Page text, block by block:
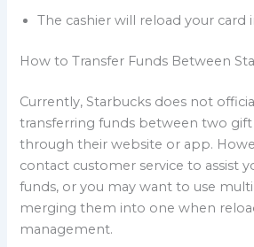
The cashier will reload your card
How to Transfer Funds Between
Currently, Starbucks does not
transferring funds between two gift
through their website or app.
contact customer service to assist
funds, or you may want to use
merging them into one when
management.